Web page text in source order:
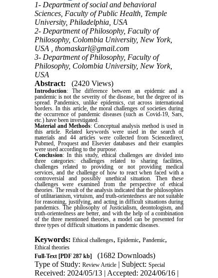
1- Department of social and behavioral
Sciences, Faculty of Public Health, Temple
University, Philadelphia, USA
2- Department of Philosophy, Faculty of
Philosophy, Colombia University, New York,
USA , thomaskarl@gmail.com
3- Department of Philosophy, Faculty of
Philosophy, Colombia University, New York,
USA
Abstract:
(2420 Views)
Introduction: The difference between an epidemic and a
pandemic is not the severity of the disease, but the degree of its
spread. Pandemics, unlike epidemics, cut across international
borders. In this article, the moral challenges of societies during
the occurrence of pandemic diseases (such as Covid-19, Sars,
etc.) have been investigated.
Material and Methods: Conceptual analysis method is used in
this article. Related keywords were used in the search of
materials and 44 articles were collected from Sciencedirect,
Pubmed, Proquest and Elsevier databases and their examples
were used according to the purpose.
Conclusion: In this study, ethical challenges are divided into
three categories: challenges related to sharing facilities,
challenges related to providing or not providing medical
services, and the challenge of how to react when faced with a
controversial and possibly unethical situation. Then these
challenges were examined from the perspective of ethical
theories. The result of the analysis indicated that the philosophies
of utilitarianism, virtuism, andtruth-orientedness are not suitable
for reasoning, justifying, and acting in difficult situations during
pandemics. The philosophy of Justicialism, deontologism, and
truth-orientedness are better, and with the help of a combination
of the three mentioned theories, a model can be presented for
three types of difficult situations in pandemic diseases.
Keywords: Ethical challenges, Epidemic, Pandemic,
Ethical theories
Full-Text[PDF 287 kb]
(1682 Downloads)
Type of Study: Review Article| Subject: Special
Received: 2024/05/13 | Accepted: 2024/06/16 |